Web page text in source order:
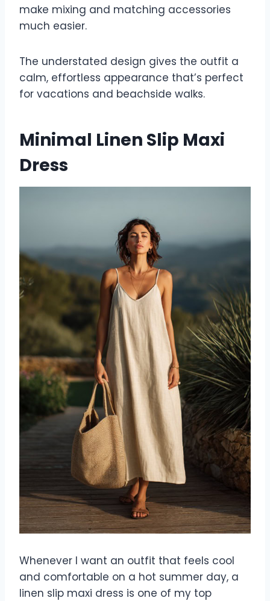
make mixing and matching accessories
much easier.
The understated design gives the outfit a
calm, effortless appearance that’s perfect
for vacations and beachside walks.
Minimal Linen Slip Maxi
Dress
Whenever I want an outfit that feels cool
and comfortable on a hot summer day, a
linen slip maxi dress is one of my top